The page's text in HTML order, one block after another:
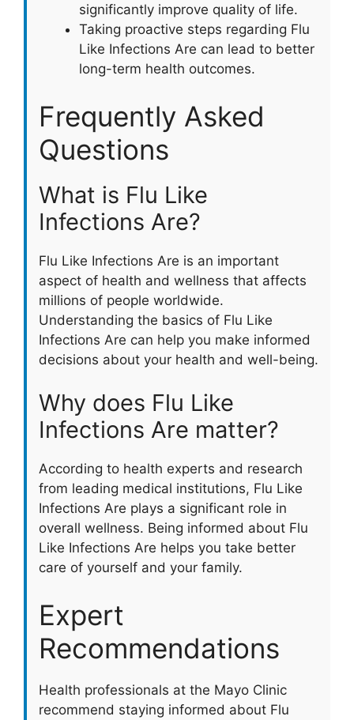
significantly improve quality of life.
Taking proactive steps regarding Flu
Like Infections Are can lead to better
long-term health outcomes.
Frequently Asked
Questions
What is Flu Like
Infections Are?
Flu Like Infections Are is an important
aspect of health and wellness that affects
millions of people worldwide.
Understanding the basics of Flu Like
Infections Are can help you make informed
decisions about your health and well-being.
Why does Flu Like
Infections Are matter?
According to health experts and research
from leading medical institutions, Flu Like
Infections Are plays a significant role in
overall wellness. Being informed about Flu
Like Infections Are helps you take better
care of yourself and your family.
Expert
Recommendations
Health professionals at the Mayo Clinic
recommend staying informed about Flu